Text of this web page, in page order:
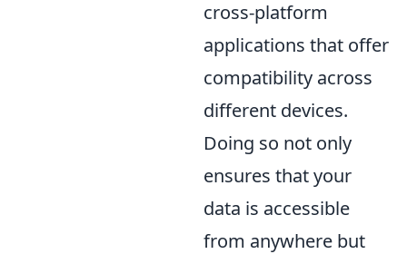
cross-platform
applications that offer
compatibility across
different devices.
Doing so not only
ensures that your
data is accessible
from anywhere but